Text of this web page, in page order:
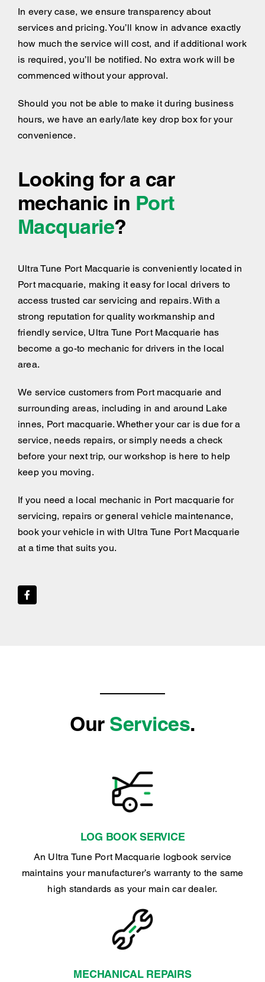
In every case, we ensure transparency about
services and pricing. You’ll know in advance exactly
how much the service will cost, and if additional work
is required, you’ll be notified. No extra work will be
commenced without your approval.
Should you not be able to make it during business
hours, we have an early/late key drop box for your
convenience.
Looking for a car
mechanic in Port
Macquarie?
Ultra Tune Port Macquarie is conveniently located in
Port macquarie, making it easy for local drivers to
access trusted car servicing and repairs. With a
strong reputation for quality workmanship and
friendly service, Ultra Tune Port Macquarie has
become a go-to mechanic for drivers in the local
area.
We service customers from Port macquarie and
surrounding areas, including in and around Lake
innes, Port macquarie. Whether your car is due for a
service, needs repairs, or simply needs a check
before your next trip, our workshop is here to help
keep you moving.
If you need a local mechanic in Port macquarie for
servicing, repairs or general vehicle maintenance,
book your vehicle in with Ultra Tune Port Macquarie
at a time that suits you.
Our Services.
LOG BOOK SERVICE
An Ultra Tune Port Macquarie logbook service
maintains your manufacturer’s warranty to the same
high standards as your main car dealer.
MECHANICAL REPAIRS